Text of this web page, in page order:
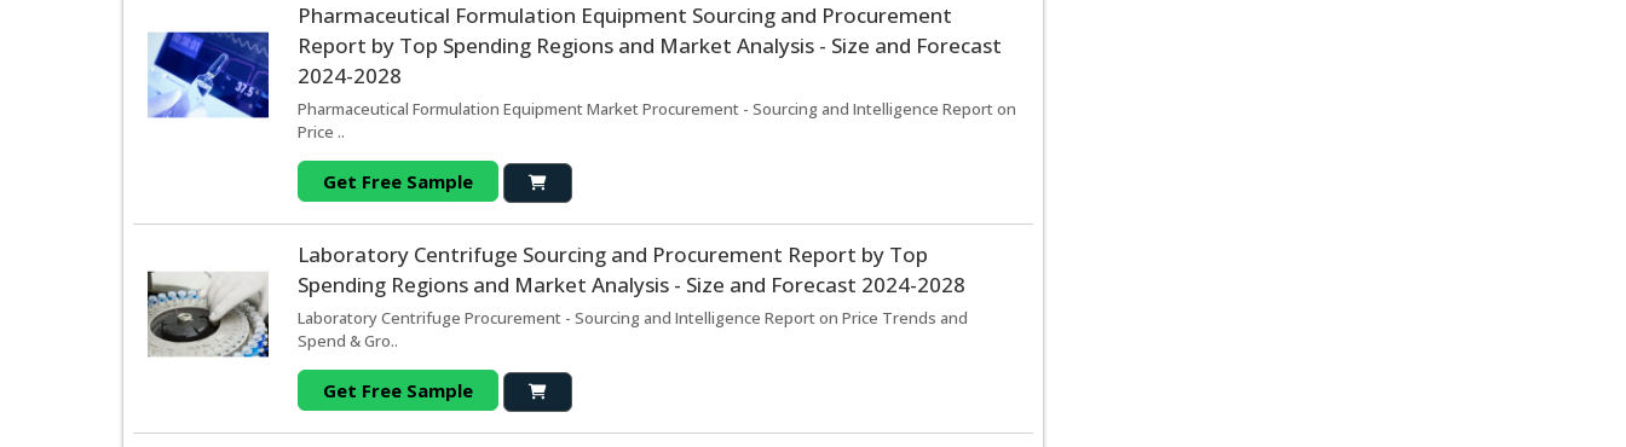
Pharmaceutical Formulation Equipment Sourcing and Procurement
Report by Top Spending Regions and Market Analysis - Size and Forecast
2024-2028
Pharmaceutical Formulation Equipment Market Procurement - Sourcing and Intelligence Report on
Price ..
Get Free Sample
Laboratory Centrifuge Sourcing and Procurement Report by Top
Spending Regions and Market Analysis - Size and Forecast 2024-2028
Laboratory Centrifuge Procurement - Sourcing and Intelligence Report on Price Trends and
Spend & Gro..
Get Free Sample